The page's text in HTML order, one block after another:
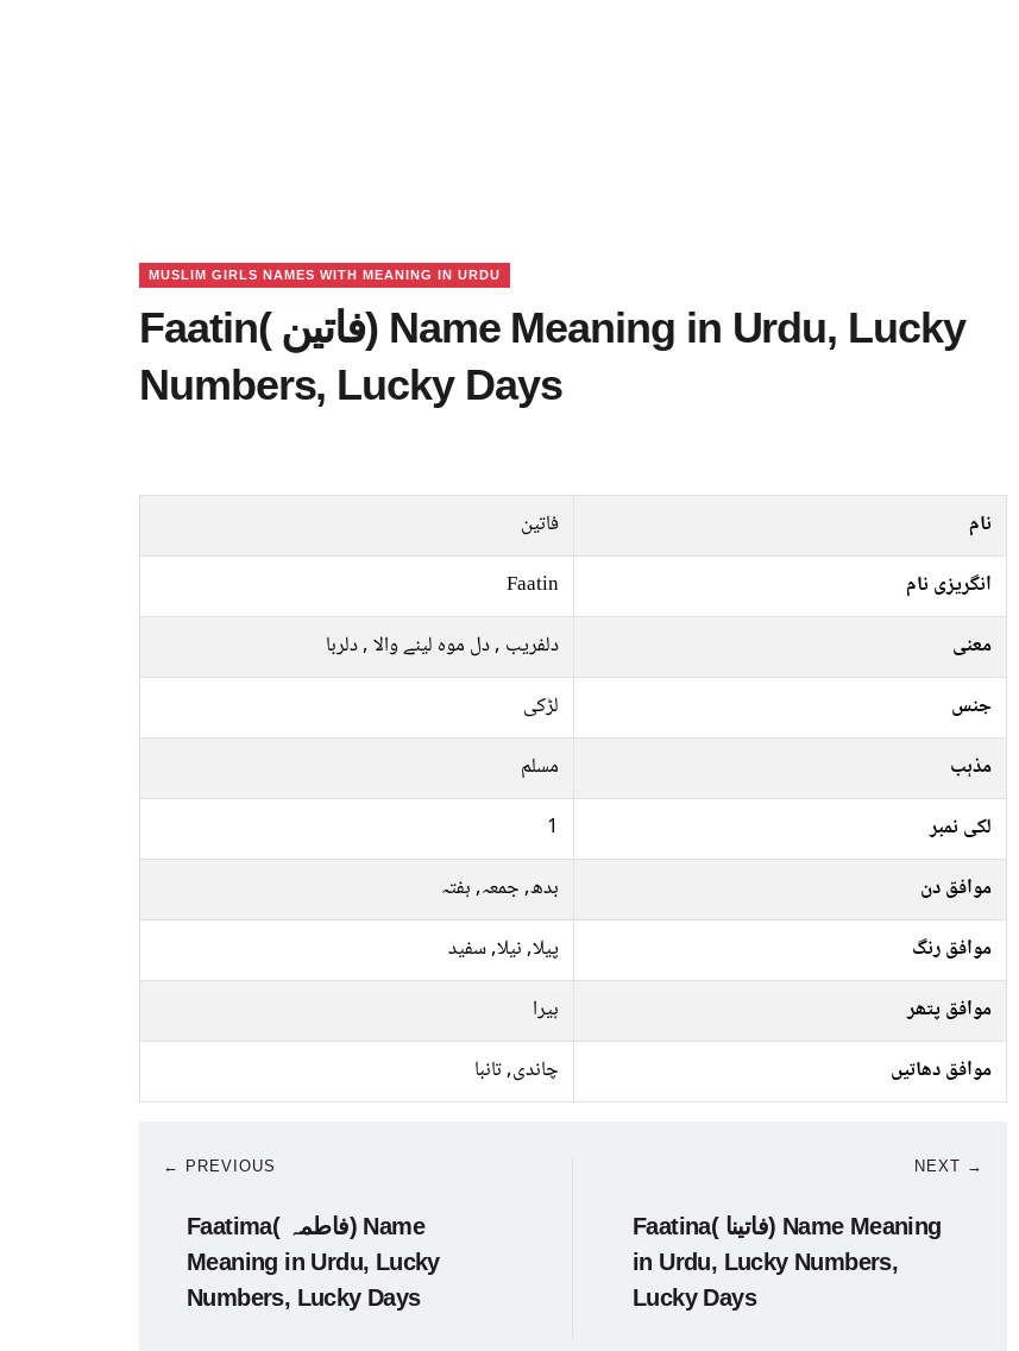
MUSLIM GIRLS NAMES WITH MEANING IN URDU
Faatin( فاتین) Name Meaning in Urdu, Lucky
Numbers, Lucky Days
نام
فاتین
انگریزی نام
Faatin
معنی
دلفریب , دل موہ لینے والا , دلربا
جنس
لڑکی
مذہب
مسلم
لکی نمبر
1
موافق دن
بدھ, جمعہ, ہفتہ
موافق رنگ
پیلا, نیلا, سفید
موافق پتھر
ہیرا
موافق دھاتیں
چاندی, تانبا
← PREVIOUS
Faatima( فاطمہ) Name
Meaning in Urdu, Lucky
Numbers, Lucky Days
NEXT →
Faatina( فاتینا) Name Meaning
in Urdu, Lucky Numbers,
Lucky Days